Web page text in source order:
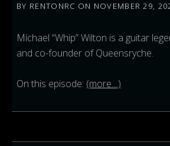
BY RENTONRC ON NOVEMBER 29,
Michael “Whip” Wilton is a guitar
and co-founder of Queensryche.
On this episode: (more…)